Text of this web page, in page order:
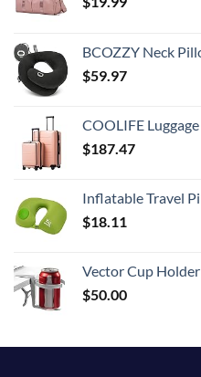
BCOZZY Neck Pillow for Travel Provides Double Support to The Head,
$59.97
COOLIFE Luggage Suitcase Piece Set Carry On
$187.47
Inflatable Travel Pillow Neck Cushion for Airplane or
$18.11
Vector Cup Holder -- Clip-on and
$50.00